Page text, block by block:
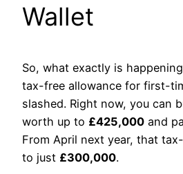
Wallet
So, what exactly is
tax-free allowance for first-
slashed. Right now, you can
worth up to £425,000 and
From April next year, that
to just £300,000.